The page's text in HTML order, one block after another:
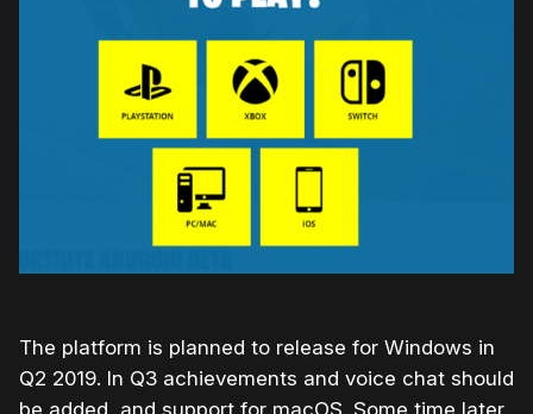
The platform is planned to release for Windows in
Q2 2019. In Q3 achievements and voice chat should